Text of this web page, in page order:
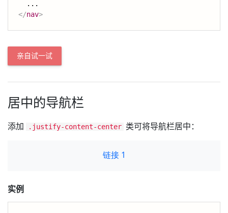
</nav>
亲自试一试
居中的导航栏
添加 .justify-content-center 类可将导航栏居中：
实例